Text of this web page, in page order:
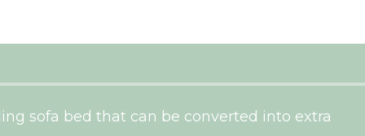
sofa bed that can be converted into extra